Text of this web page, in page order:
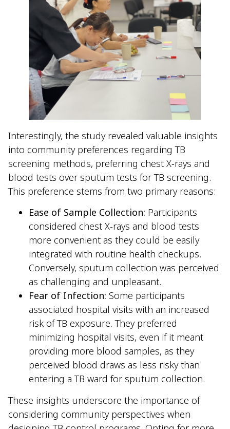
Interestingly, the study revealed valuable insights
into community preferences regarding TB
screening methods, preferring chest X-rays and
blood tests over sputum tests for TB screening.
This preference stems from two primary reasons:
Ease of Sample Collection: Participants
considered chest X-rays and blood tests
more convenient as they could be easily
integrated with routine health checkups.
Conversely, sputum collection was perceived
as challenging and unpleasant.
Fear of Infection: Some participants
associated hospital visits with an increased
risk of TB exposure. They preferred
minimizing hospital visits, even if it meant
providing more blood samples, as they
perceived blood draws as less risky than
entering a TB ward for sputum collection.
These insights underscore the importance of
considering community perspectives when